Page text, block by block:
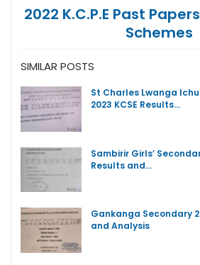
2022 K.C.P.E Past
Schemes
SIMILAR POSTS
St Charles Lwanga
2023 KCSE Results…
Sambirir Girls’
Results and…
Gankanga Secondary
and Analysis